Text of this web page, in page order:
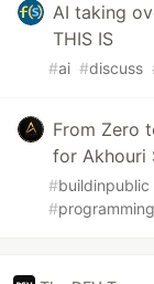
AI taking
THIS IS
#ai #discuss
From Zero
for Akhouri
#buildinpublic
#programming